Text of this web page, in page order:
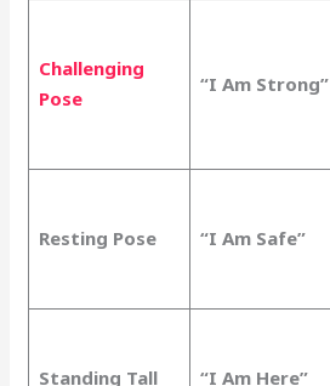
Challenging
Pose
“I Am Strong”
Resting Pose “I Am Safe”
Standing Tall “I Am Here”